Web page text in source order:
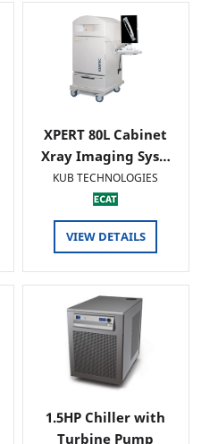
XPERT 80L Cabinet
Xray Imaging Sys…
KUB TECHNOLOGIES
VIEW DETAILS
1.5HP Chiller with
Turbine Pump